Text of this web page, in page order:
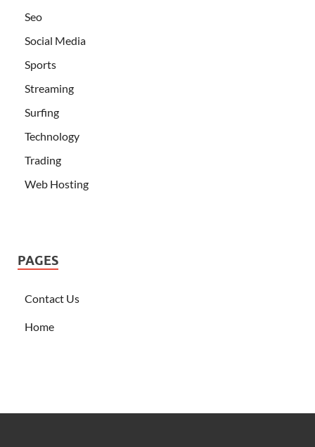
Seo
Social Media
Sports
Streaming
Surfing
Technology
Trading
Web Hosting
PAGES
Contact Us
Home